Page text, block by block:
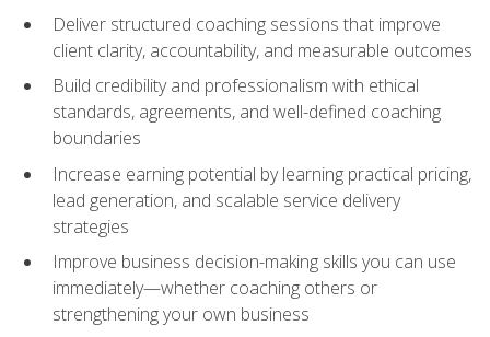
Deliver structured coaching sessions that improve
client clarity, accountability, and measurable outcomes
Build credibility and professionalism with ethical
standards, agreements, and well-defined coaching
boundaries
Increase earning potential by learning practical pricing,
lead generation, and scalable service delivery
strategies
Improve business decision-making skills you can use
immediately—whether coaching others or
strengthening your own business